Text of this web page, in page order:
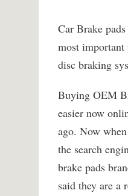
Car Brake
most important
disc braking
Buying OEM
easier now
ago. Now
the search
brake pads
said they are a